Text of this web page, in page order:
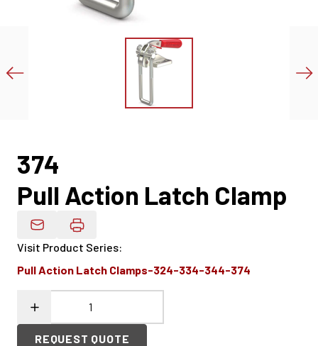
374
Pull Action Latch Clamp
Email Product Details
Visit Product Series:
Pull Action Latch Clamps-324-334-344-374
REQUEST QUOTE